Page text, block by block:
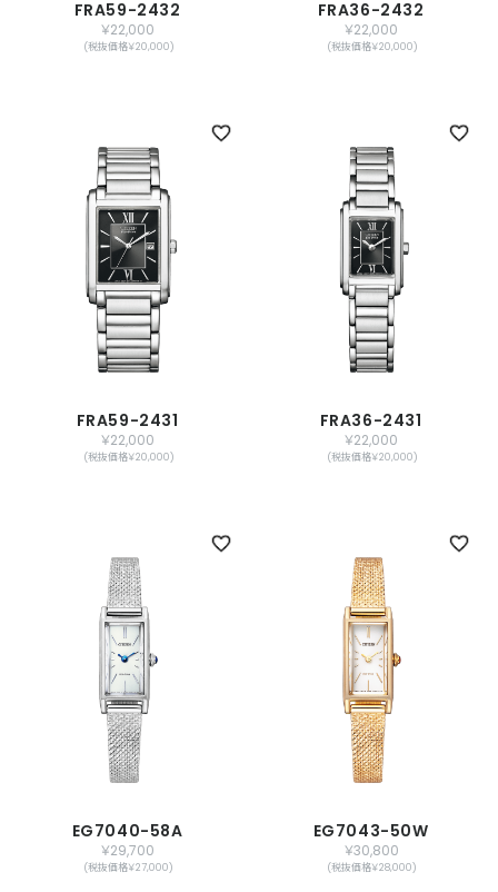
FRA59-2432
￥22,000
(税抜価格￥20,000)
FRA36-2432
￥22,000
(税抜価格￥20,000)
FRA59-2431
￥22,000
(税抜価格￥20,000)
FRA36-2431
￥22,000
(税抜価格￥20,000)
EG7040-58A
￥29,700
(税抜価格￥27,000)
EG7043-50W
￥30,800
(税抜価格￥28,000)